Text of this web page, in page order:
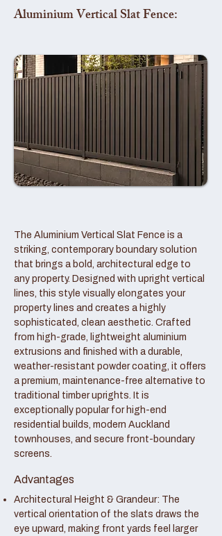
Aluminium Vertical Slat Fence:
The Aluminium Vertical Slat Fence is a
striking, contemporary boundary solution
that brings a bold, architectural edge to
any property. Designed with upright vertical
lines, this style visually elongates your
property lines and creates a highly
sophisticated, clean aesthetic. Crafted
from high-grade, lightweight aluminium
extrusions and finished with a durable,
weather-resistant powder coating, it offers
a premium, maintenance-free alternative to
traditional timber uprights. It is
exceptionally popular for high-end
residential builds, modern Auckland
townhouses, and secure front-boundary
screens.
Advantages
Architectural Height & Grandeur: The
vertical orientation of the slats draws the
eye upward, making front yards feel larger